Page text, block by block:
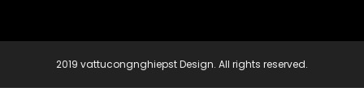
2019 vattucongnghiepst Design. All rights reserved.